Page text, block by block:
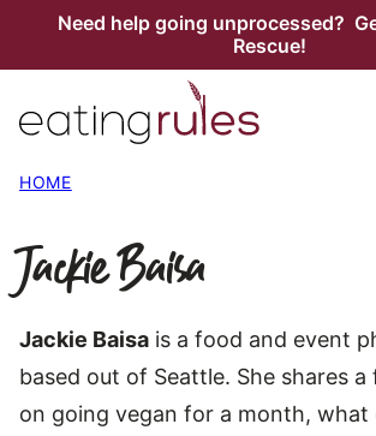
Need help going unprocessed?
Rescue!
HOME
Jackie Baisa
Jackie Baisa is a food and event
based out of Seattle. She shares
on going vegan for a month, what